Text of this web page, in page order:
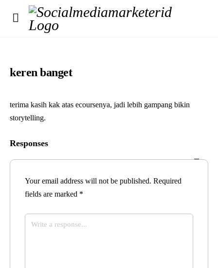
keren banget
terima kasih kak atas ecoursenya, jadi lebih gampang bikin
storytelling.
Responses
Your email address will not be published. Required
fields are marked *